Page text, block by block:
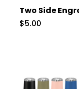
Two Side
$5.00